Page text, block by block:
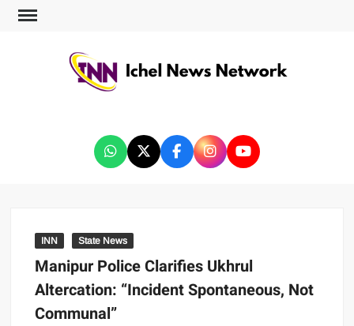
INN State News
Manipur Police Clarifies Ukhrul
Altercation: “Incident Spontaneous, Not
Communal”